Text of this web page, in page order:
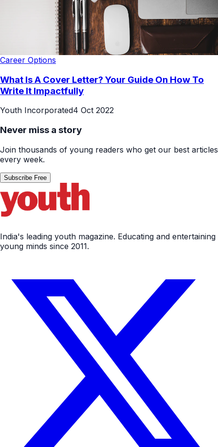
Career Options
What Is A Cover Letter? Your Guide On How To
Write It Impactfully
Youth Incorporated4 Oct 2022
Never miss a story
Join thousands of young readers who get our best articles
every week.
Subscribe Free
India's leading youth magazine. Educating and entertaining
young minds since 2011.